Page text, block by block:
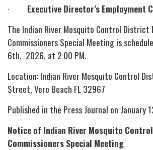
·
Executive Director’s Employment
The Indian River Mosquito Control District
Commissioners Special Meeting is
6th, 2026, at 2:00 PM.
Location: Indian River Mosquito Control
Street, Vero Beach FL 32967
Published in the Press Journal on January
Notice of Indian River Mosquito
Commissioners Special Meeting